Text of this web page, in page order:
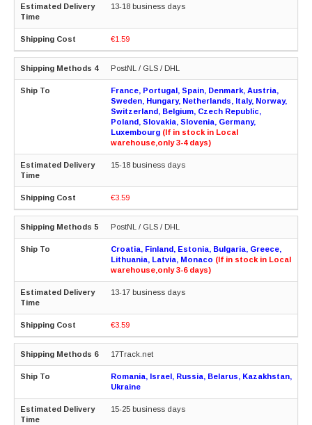
13-18 business days
€1.59
PostNL / GLS / DHL
France, Portugal, Spain, Denmark, Austria,
Sweden, Hungary, Netherlands, Italy, Norway,
Switzerland, Belgium, Czech Republic,
Poland, Slovakia, Slovenia, Germany,
Luxembourg (If in stock in Local
warehouse,only 3-4 days)
15-18 business days
€3.59
PostNL / GLS / DHL
Croatia, Finland, Estonia, Bulgaria, Greece,
Lithuania, Latvia, Monaco (If in stock in Local
warehouse,only 3-6 days)
13-17 business days
€3.59
17Track.net
Romania, Israel, Russia, Belarus, Kazakhstan,
Ukraine
15-25 business days